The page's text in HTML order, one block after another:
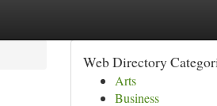
Web Directory
Arts
Business